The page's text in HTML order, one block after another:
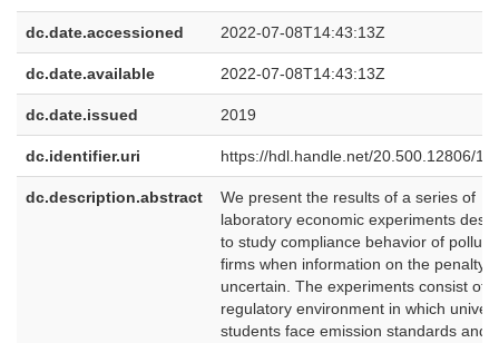
dc.date.accessioned 2022-07-08T14:43:13Z
dc.date.available 2022-07-08T14:43:13Z
dc.date.issued 2019
dc.identifier.uri https://hdl.handle.net/20.500.12806/
dc.description.abstract
We present the results of a series of
laboratory economic experiments
to study compliance behavior of
firms when information on the penalty
uncertain. The experiments consist of a
regulatory environment in which
students face emission standards and